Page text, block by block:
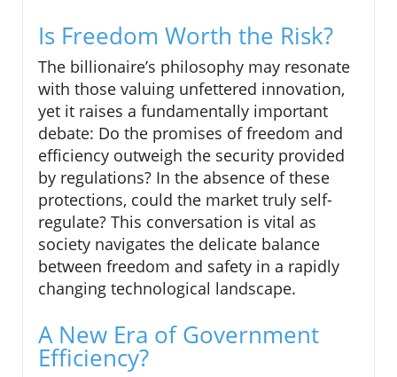
Is Freedom Worth the Risk?
The billionaire’s philosophy may resonate
with those valuing unfettered innovation,
yet it raises a fundamentally important
debate: Do the promises of freedom and
efficiency outweigh the security provided
by regulations? In the absence of these
protections, could the market truly self-
regulate? This conversation is vital as
society navigates the delicate balance
between freedom and safety in a rapidly
changing technological landscape.
A New Era of Government
Efficiency?